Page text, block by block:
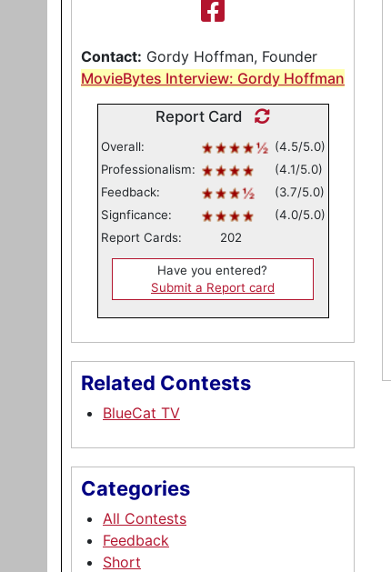
Contact: Gordy Hoffman, Founder
MovieBytes Interview: Gordy Hoffman
Report Card
Overall:
(4.5/5.0)
Professionalism:
(4.1/5.0)
Feedback:
(3.7/5.0)
Signficance:
(4.0/5.0)
Report Cards:
202
Have you entered?
Submit a Report card
Related Contests
BlueCat TV
Categories
All Contests
Feedback
Short